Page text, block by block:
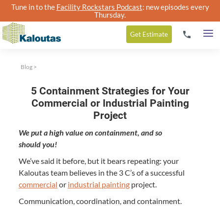
Tune in to the Facility Rockstars Podcast: new episodes every
Thursday.
Get Estimate
Blog >
5 Containment Strategies for Your
Commercial or Industrial Painting
Project
We put a high val­ue on con­tain­ment, and so
should you!
We’ve said it before, but it bears repeat­ing: your
Kaloutas team believes in the 3C’s of a suc­cess­ful
com­mer­cial or indus­tri­al paint­ing project.
Com­mu­ni­ca­tion, coor­di­na­tion, and containment.